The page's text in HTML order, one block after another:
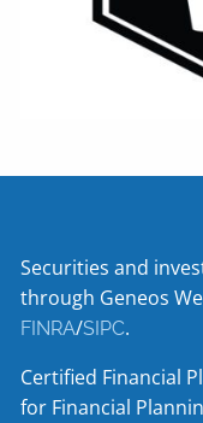
Securities and
through Geneos
FINRA/SIPC.
Certified Financial
for Financial